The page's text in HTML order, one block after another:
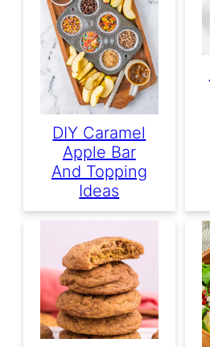
DIY Caramel
Apple Bar
And Topping
Ideas